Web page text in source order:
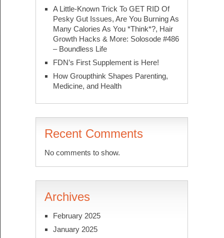
A Little-Known Trick To GET RID Of
Pesky Gut Issues, Are You Burning As
Many Calories As You *Think*?, Hair
Growth Hacks & More: Solosode #486
– Boundless Life
FDN’s First Supplement is Here!
How Groupthink Shapes Parenting,
Medicine, and Health
Recent Comments
No comments to show.
Archives
February 2025
January 2025